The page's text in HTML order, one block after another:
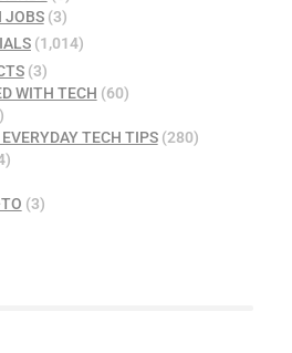
JOBS(3)
(1,014)
(3)
WITH TECH (60)
TECH TIPS(280)
(3)